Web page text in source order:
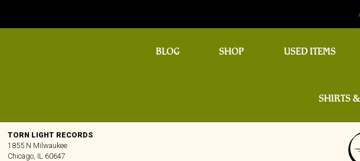
BLOG SHOP USED ITEMS
SHIRTS
TORN LIGHT RECORDS
1855 N Milwaukee
Chicago, IL 60647